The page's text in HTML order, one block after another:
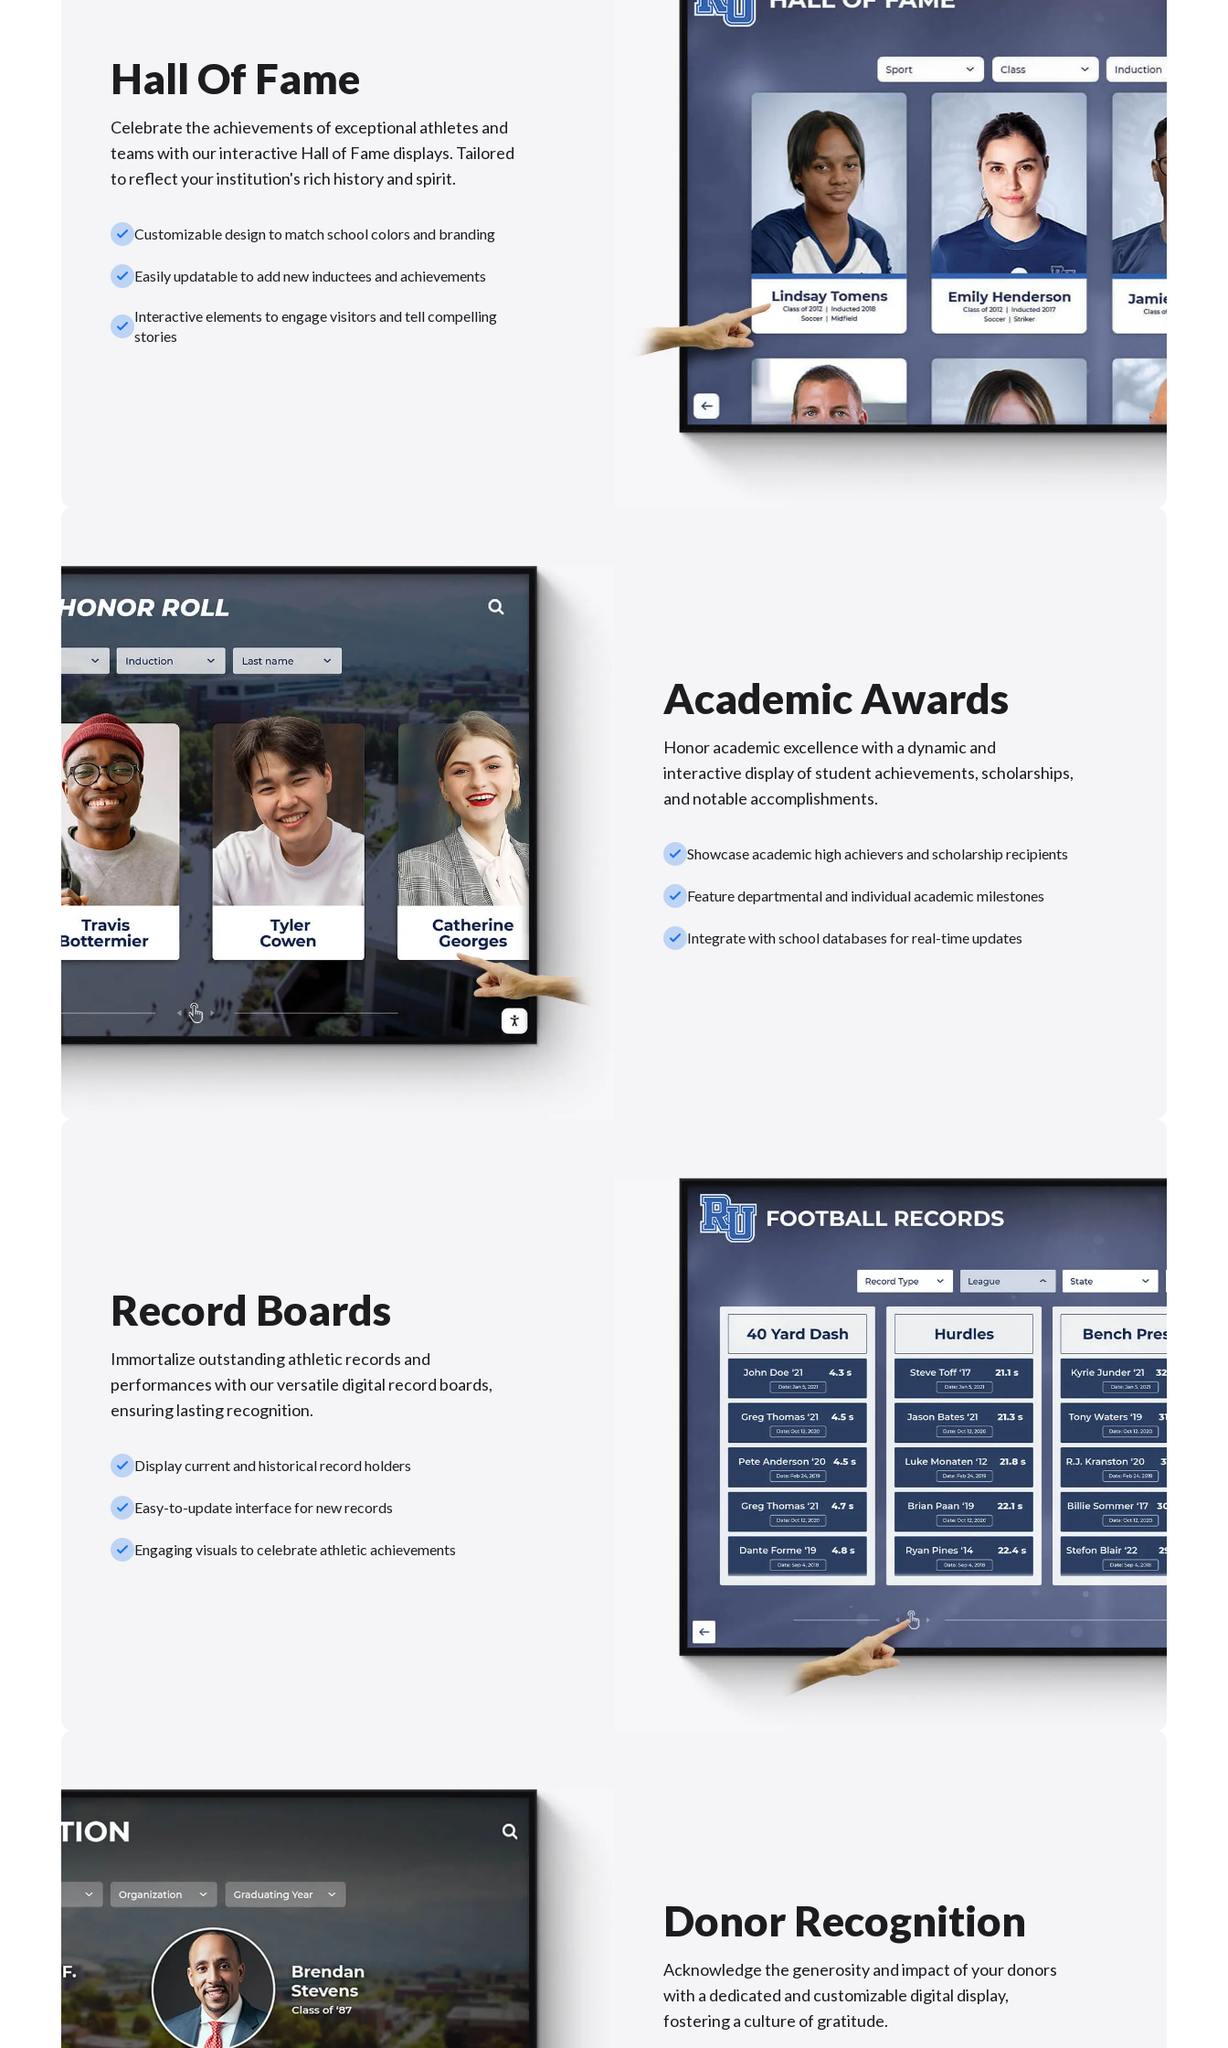
Hall Of Fame
Celebrate the achievements of exceptional athletes and
teams with our interactive Hall of Fame displays. Tailored
to reflect your institution's rich history and spirit.
check_smallCustomizable design to match school colors and branding
check_smallEasily updatable to add new inductees and achievements
check_smallInteractive elements to engage visitors and tell compelling
stories
Academic Awards
Honor academic excellence with a dynamic and
interactive display of student achievements, scholarships,
and notable accomplishments.
check_smallShowcase academic high achievers and scholarship recipients
check_smallFeature departmental and individual academic milestones
check_smallIntegrate with school databases for real-time updates
Record Boards
Immortalize outstanding athletic records and
performances with our versatile digital record boards,
ensuring lasting recognition.
check_smallDisplay current and historical record holders
check_smallEasy-to-update interface for new records
check_smallEngaging visuals to celebrate athletic achievements
Donor Recognition
Acknowledge the generosity and impact of your donors
with a dedicated and customizable digital display,
fostering a culture of gratitude.